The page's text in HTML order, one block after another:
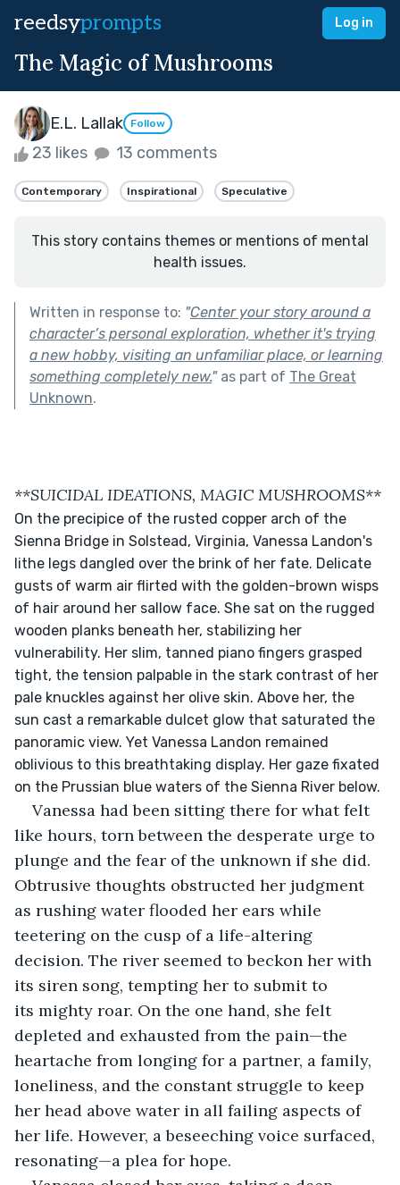
reedsyprompts Log in
The Magic of Mushrooms
E.L. Lallak Follow
23 likes 13 comments
Contemporary Inspirational Speculative
This story contains themes or mentions of mental
health issues.
Written in response to: "Center your story around a
character’s personal exploration, whether it's trying
a new hobby, visiting an unfamiliar place, or learning
something completely new."as part of The Great
Unknown.
**SUICIDAL IDEATIONS, MAGIC MUSHROOMS**
On the precipice of the rusted copper arch of the
Sienna Bridge in Solstead, Virginia, Vanessa Landon's
lithe legs dangled over the brink of her fate. Delicate
gusts of warm air flirted with the golden-brown wisps
of hair around her sallow face. She sat on the rugged
wooden planks beneath her, stabilizing her
vulnerability. Her slim, tanned piano fingers grasped
tight, the tension palpable in the stark contrast of her
pale knuckles against her olive skin. Above her, the
sun cast a remarkable dulcet glow that saturated the
panoramic view. Yet Vanessa Landon remained
oblivious to this breathtaking display. Her gaze fixated
on the Prussian blue waters of the Sienna River below.
Vanessa had been sitting there for what felt
like hours, torn between the desperate urge to
plunge and the fear of the unknown if she did.
Obtrusive thoughts obstructed her judgment
as rushing water flooded her ears while
teetering on the cusp of a life-altering
decision. The river seemed to beckon her with
its siren song, tempting her to submit to
its mighty roar. On the one hand, she felt
depleted and exhausted from the pain—the
heartache from longing for a partner, a family,
loneliness, and the constant struggle to keep
her head above water in all failing aspects of
her life. However, a beseeching voice surfaced,
resonating—a plea for hope.